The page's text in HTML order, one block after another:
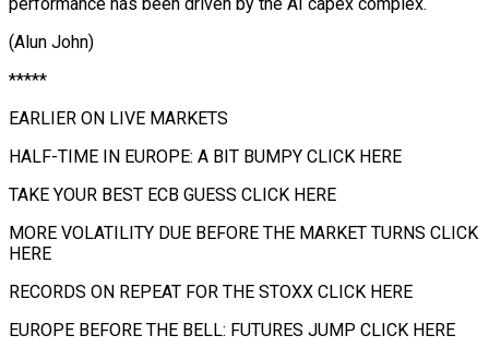
(Alun ​John)
*****
EARLIER ON ⁠LIVE MARKETS
HALF-TIME IN EUROPE: A BIT BUMPY CLICK HERE
TAKE YOUR BEST ECB GUESS CLICK HERE
MORE VOLATILITY DUE BEFORE THE MARKET TURNS CLICK
HERE
RECORDS ON REPEAT FOR THE STOXX CLICK HERE
EUROPE BEFORE THE BELL: FUTURES JUMP CLICK HERE